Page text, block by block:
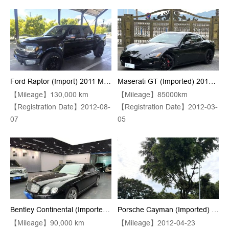
Ford Raptor (Import) 2011 Model F-150 SVT Raptor SuperCab 6.2 Automatic Transmission
【Mileage】130,000 km
【Registration Date】2012-08-
07
Maserati GT (Imported) 2013 Model GT S 4.7 Automatic
【Mileage】85000km
【Registration Date】2012-03-
05
Bentley Continental (Imported) 2010 Model 6.0T 4-Seater Flying Spur Automatic Transmission
【Mileage】90,000 km
Porsche Cayman (Imported) 2012 Model Kaman 2.9 Black Edition Automatic Transmission
【Mileage】2012-04-23